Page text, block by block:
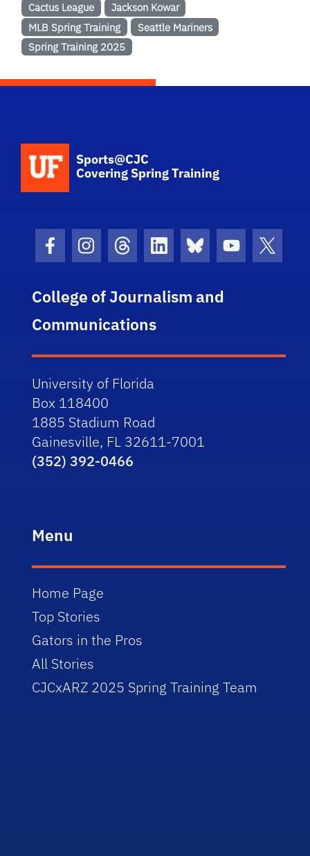
Cactus League
Jackson Kowar
MLB Spring Training
Seattle Mariners
Spring Training 2025
Sports@CJC
Covering Spring Training
Facebook Icon
Instagram Icon
Threads Icon
LinkedIn Icon
Bluesky Icon
Youtube
College of Journalism and
Communications
University of Florida
Box 118400
1885 Stadium Road
Gainesville, FL 32611-7001
(352) 392-0466
Menu
Home Page
Top Stories
Gators in the Pros
All Stories
CJCxARZ 2025 Spring Training Team